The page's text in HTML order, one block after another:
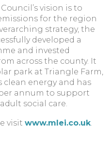
vision is to
for the region
strategy, the
developed a
and invested
across the county. It
park at Triangle Farm,
clean energy and has
annum to support
social care.
visit www.mlei.co.uk.